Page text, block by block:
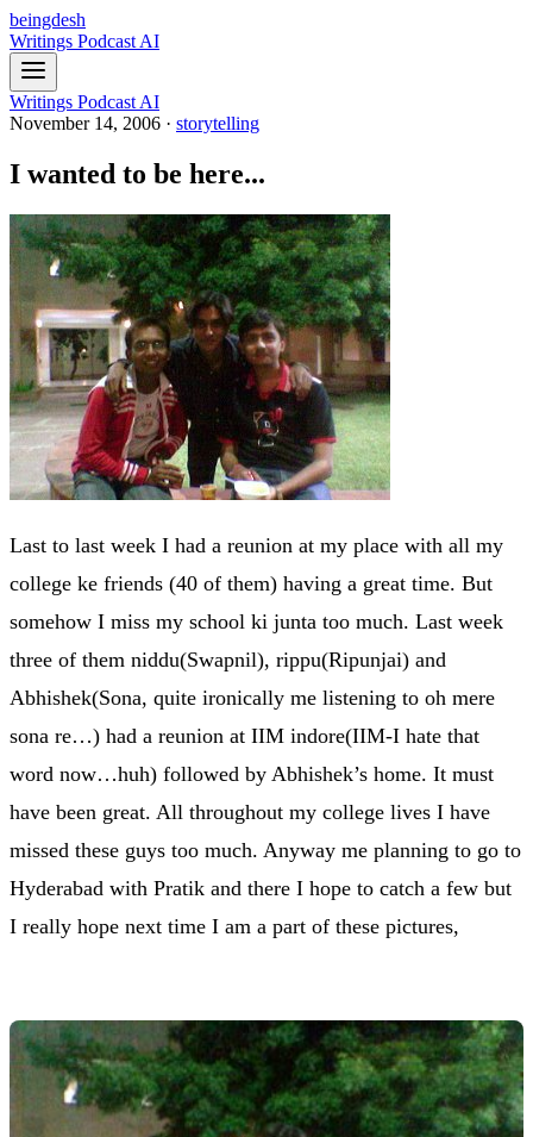
beingdesh
Writings Podcast AI
Writings Podcast AI
November 14, 2006 · storytelling
I wanted to be here...
Last to last week I had a reunion at my place with all my
college ke friends (40 of them) having a great time. But
somehow I miss my school ki junta too much. Last week
three of them niddu(Swapnil), rippu(Ripunjai) and
Abhishek(Sona, quite ironically me listening to oh mere
sona re…) had a reunion at IIM indore(IIM-I hate that
word now…huh) followed by Abhishek’s home. It must
have been great. All throughout my college lives I have
missed these guys too much. Anyway me planning to go to
Hyderabad with Pratik and there I hope to catch a few but
I really hope next time I am a part of these pictures,